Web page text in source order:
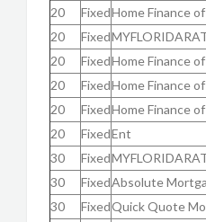
20
FixedHome Finance
20
Fixed
20
FixedHome Finance
20
FixedHome Finance
20
FixedHome Finance
20
FixedEnt
30
Fixed
30
FixedAbsolute
30
FixedQuick Quote